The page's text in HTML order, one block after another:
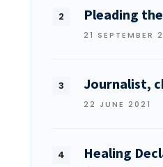
Pleading
21 SEPTEMBER
Journalist,
22 JUNE 2021
Healing